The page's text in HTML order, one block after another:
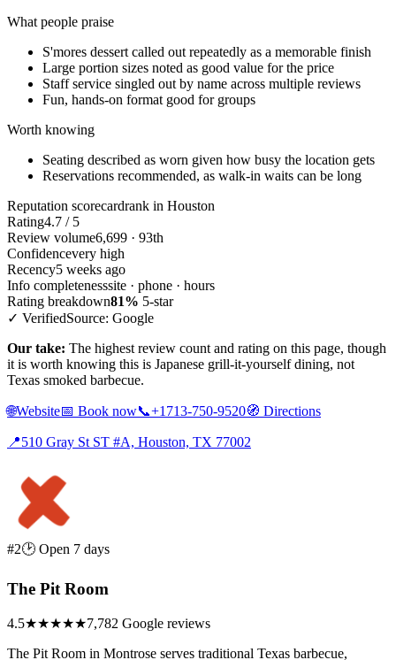
What people praise
S'mores dessert called out repeatedly as a memorable finish
Large portion sizes noted as good value for the price
Staff service singled out by name across multiple reviews
Fun, hands-on format good for groups
Worth knowing
Seating described as worn given how busy the location gets
Reservations recommended, as walk-in waits can be long
Reputation scorecardrank in Houston
Rating4.7 / 5
Review volume6,699 · 93th
Confidencevery high
Recency5 weeks ago
Info completenesssite · phone · hours
Rating breakdown81% 5-star
✓ VerifiedSource: Google
Our take: The highest review count and rating on this page, though
it is worth knowing this is Japanese grill-it-yourself dining, not
Texas smoked barbecue.
🌐Website📅 Book now📞+1713-750-9520🧭 Directions
📍510 Gray St ST #A, Houston, TX 77002
#2🕑 Open 7 days
The Pit Room
4.5★★★★★7,782 Google reviews
The Pit Room in Montrose serves traditional Texas barbecue,